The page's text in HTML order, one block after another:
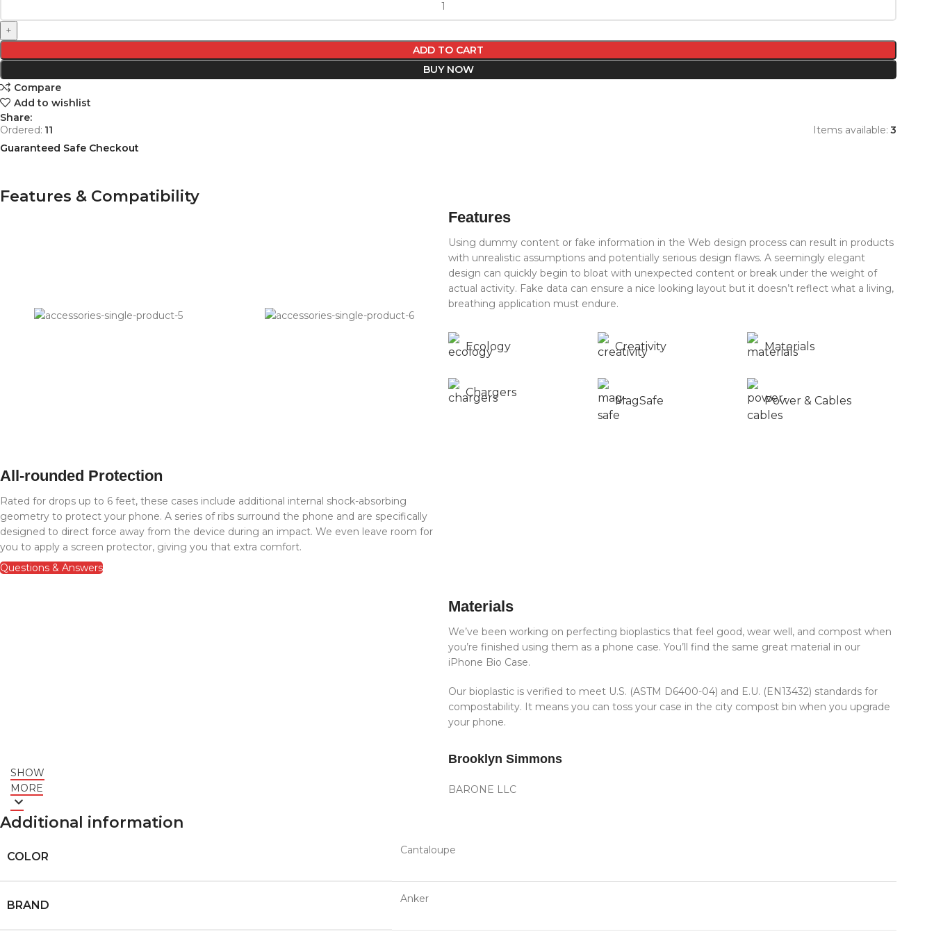
ADD TO CART
BUY NOW
Compare
Add to wishlist
Share:
Ordered: 11 Items available: 3
Guaranteed Safe Checkout
Features & Compatibility
Features
Using dummy content or fake information in the Web design process can result in products
with unrealistic assumptions and potentially serious design flaws. A seemingly elegant
design can quickly begin to bloat with unexpected content or break under the weight of
actual activity. Fake data can ensure a nice looking layout but it doesn’t reflect what a living,
breathing application must endure.
Ecology
Chargers
Creativity
MagSafe
Materials
Power & Cables
All-rounded Protection
Rated for drops up to 6 feet, these cases include additional internal shock-absorbing
geometry to protect your phone. A series of ribs surround the phone and are specifically
designed to direct force away from the device during an impact. We even leave room for
you to apply a screen protector, giving you that extra comfort.
Questions & Answers
Materials
We’ve been working on perfecting bioplastics that feel good, wear well, and compost when
you’re finished using them as a phone case. You’ll find the same great material in our
iPhone Bio Case.
Our bioplastic is verified to meet U.S. (ASTM D6400-04) and E.U. (EN13432) standards for
compostability. It means you can toss your case in the city compost bin when you upgrade
your phone.
Brooklyn Simmons
BARONE LLC
SHOW
MORE
Additional information
COLOR Cantaloupe
BRAND Anker